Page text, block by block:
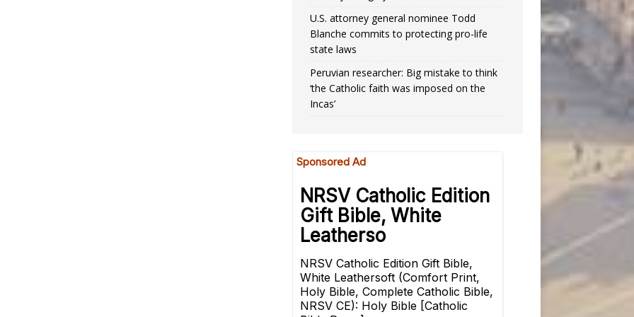
U.S. attorney general nominee Todd
Blanche commits to protecting pro-life
state laws
Peruvian researcher: Big mistake to think
‘the Catholic faith was imposed on the
Incas’